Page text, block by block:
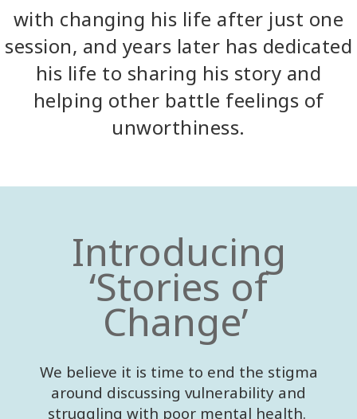
with changing his life after just one
session, and years later has dedicated
his life to sharing his story and
helping other battle feelings of
unworthiness.
Introducing
‘Stories of
Change’
We believe it is time to end the stigma
around discussing vulnerability and
struggling with poor mental health.